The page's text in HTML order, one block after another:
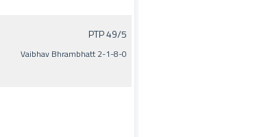
PTP 49/5
Vaibhav Bhrambhatt 2-1-8-0